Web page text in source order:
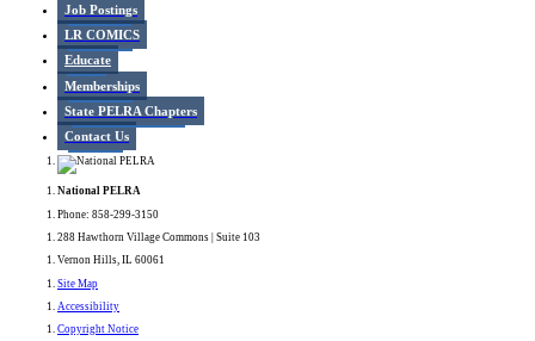
Job Postings
LR COMICS
Educate
Memberships
State PELRA Chapters
Contact Us
National PELRA
Phone: 858-299-3150
288 Hawthorn Village Commons | Suite 103
Vernon Hills, IL 60061
Site Map
Accessibility
Copyright Notice